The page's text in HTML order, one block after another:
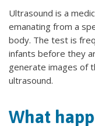
Ultrasound is a
emanating from a
body. The test is
infants before they
generate images of
ultrasound.
What